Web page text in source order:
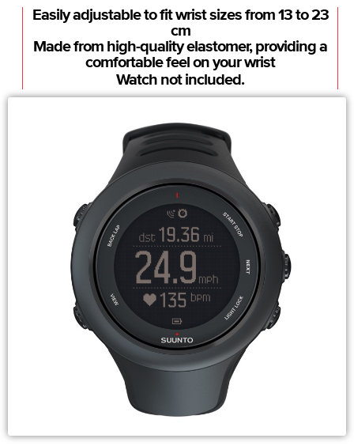
Easily adjustable to fit wrist sizes from 13 to 23
cm
Made from high-quality elastomer, providing a
comfortable feel on your wrist
Watch not included.